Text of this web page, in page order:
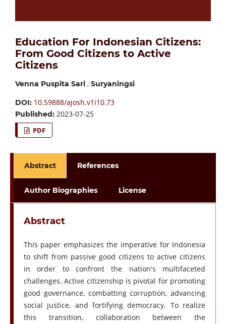
Education For Indonesian Citizens:
From Good Citizens to Active
Citizens
Venna Puspita Sari, Suryaningsi
DOI: 10.59888/ajosh.v1i10.73
Published: 2023-07-25
PDF
Abstract References
Author Biographies License
Abstract
This paper emphasizes the imperative for Indonesia
to shift from passive good citizens to active citizens
in order to confront the nation's multifaceted
challenges. Active citizenship is pivotal for promoting
good governance, combatting corruption, advancing
social justice, and fortifying democracy. To realize
this transition, collaboration between the